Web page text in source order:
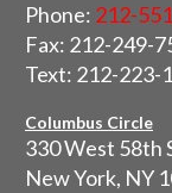
Phone: 212-
Fax: 212-249-
Text: 212-223-
Columbus Circle
330 West 58th
New York, NY